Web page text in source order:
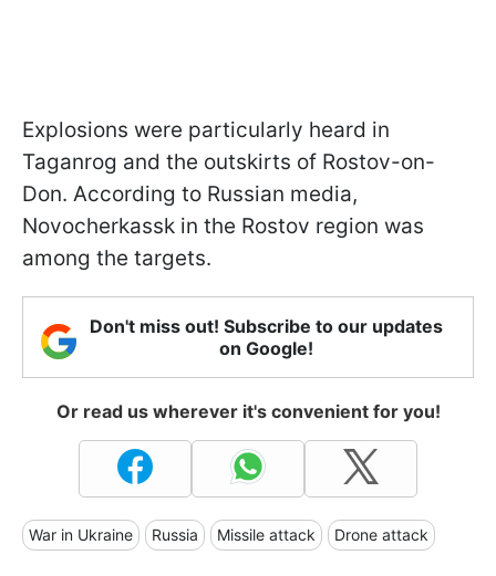
Explosions were particularly heard in
Taganrog and the outskirts of Rostov-on-
Don. According to Russian media,
Novocherkassk in the Rostov region was
among the targets.
Don't miss out! Subscribe to our updates
on Google!
Or read us wherever it's convenient for you!
War in Ukraine Russia Missile attack Drone attack